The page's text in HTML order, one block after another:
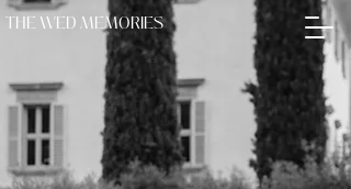
THE WED MEMORIES
THE WED MEMORIES